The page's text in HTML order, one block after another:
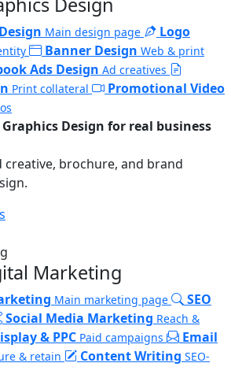
Main design page
Logo
Banner Design Web & print
Ads Design Ad creatives
Print collateral
Promotional Video
Graphics Design for real business
creative, brochure, and brand
Marketing
Main marketing page SEO
Social Media Marketing Reach &
& PPC Paid campaigns
Email
& retain Content Writing SEO-